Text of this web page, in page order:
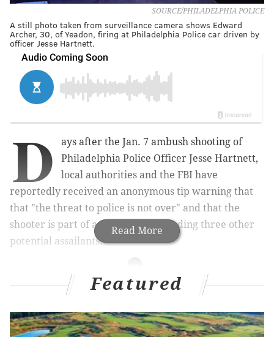
SOURCE/PHILADELPHIA POLICE
A still photo taken from surveillance camera shows Edward
Archer, 30, of Yeadon, firing at Philadelphia Police car driven by
officer Jesse Hartnett.
Read More
D
ays after the Jan. 7 ambush shooting of
Philadelphia Police Officer Jesse Hartnett,
local authorities and the FBI have
reportedly received an anonymous tip warning that
that "the threat to police is not over" and that the
shooter is part of a radical cell including three other
potential assailants.
RELATED ARTICLES
Police: Suspect who ambushed Philly cop
pledged allegiance to Islamic State
Featured